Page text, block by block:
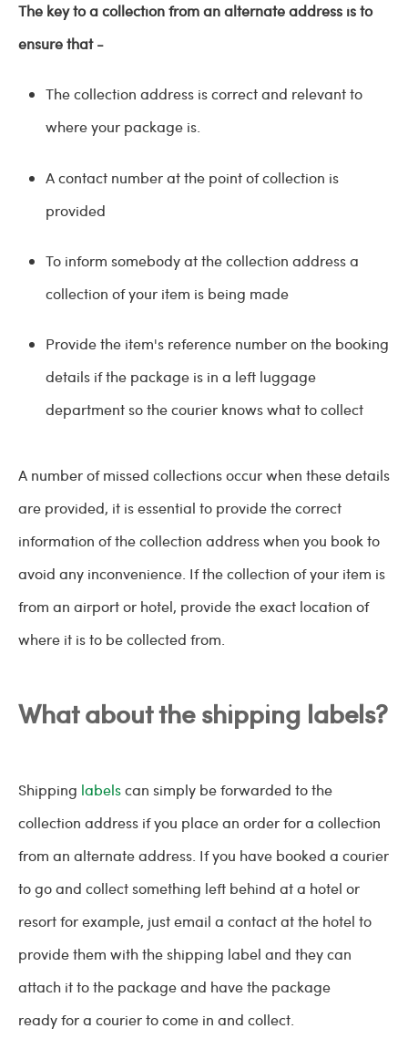
The key to a collection from an alternate address is to
ensure that -
The collection address is correct and relevant to
where your package is.
A contact number at the point of collection is
provided
To inform somebody at the collection address a
collection of your item is being made
Provide the item's reference number on the booking
details if the package is in a left luggage
department so the courier knows what to collect
A number of missed collections occur when these details
are provided, it is essential to provide the correct
information of the collection address when you book to
avoid any inconvenience. If the collection of your item is
from an airport or hotel, provide the exact location of
where it is to be collected from.
What about the shipping labels?
Shipping labelscan simply be forwarded to the
collection address if you place an order for a collection
from an alternate address. If you have booked a courier
to go and collect something left behind at a hotel or
resort for example, just email a contact at the hotel to
provide them with the shipping label and they can
attach it to the package and have the package
ready for a courier to come in and collect.